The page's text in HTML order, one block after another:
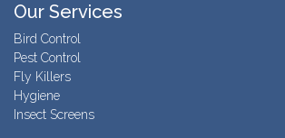
Our Services
Bird Control
Pest Control
Fly Killers
Hygiene
Insect Screens